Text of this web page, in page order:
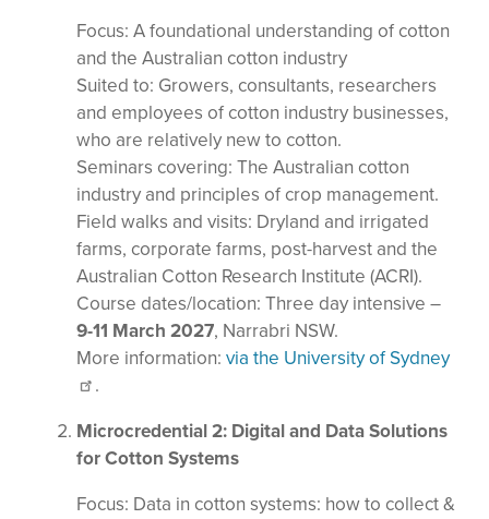
Focus: A foundational understanding of cotton
and the Australian cotton industry
Suited to: Growers, consultants, researchers
and employees of cotton industry businesses,
who are relatively new to cotton.
Seminars covering: The Australian cotton
industry and principles of crop management.
Field walks and visits: Dryland and irrigated
farms, corporate farms, post-harvest and the
Australian Cotton Research Institute (ACRI).
Course dates/location: Three day intensive –
9-11 March 2027, Narrabri NSW.
More information: via the University of Sydney
.
Microcredential 2: Digital and Data Solutions
for Cotton Systems
Focus: Data in cotton systems: how to collect &